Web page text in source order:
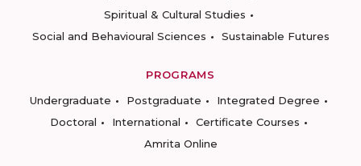
Spiritual & Cultural Studies
Social and Behavioural Sciences
Sustainable Futures
PROGRAMS
Undergraduate
Postgraduate
Integrated Degree
Doctoral
International
Certificate Courses
Amrita Online